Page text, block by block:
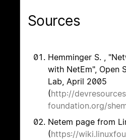
Sources
Hemminger S. ,
with NetEm", Open
Lab, April 2005
(http://
foundation.org/
Netem page from
(https://